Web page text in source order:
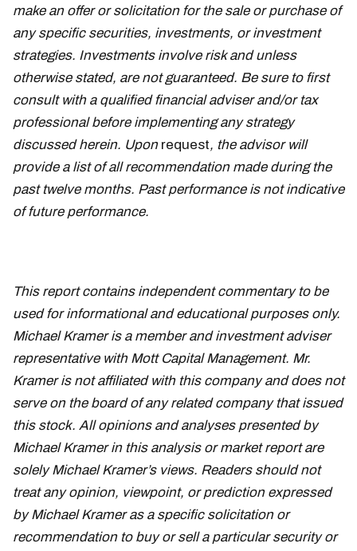
make an offer or solicitation for the sale or purchase of
any specific securities, investments, or investment
strategies. Investments involve risk and unless
otherwise stated, are not guaranteed. Be sure to first
consult with a qualified financial adviser and/or tax
professional before implementing any strategy
discussed herein. Upon request, the advisor will
provide a list of all recommendation made during the
past twelve months. Past performance is not indicative
of future performance.
This report contains independent commentary to be
used for informational and educational purposes only.
Michael Kramer is a member and investment adviser
representative with Mott Capital Management. Mr.
Kramer is not affiliated with this company and does not
serve on the board of any related company that issued
this stock. All opinions and analyses presented by
Michael Kramer in this analysis or market report are
solely Michael Kramer’s views. Readers should not
treat any opinion, viewpoint, or prediction expressed
by Michael Kramer as a specific solicitation or
recommendation to buy or sell a particular security or